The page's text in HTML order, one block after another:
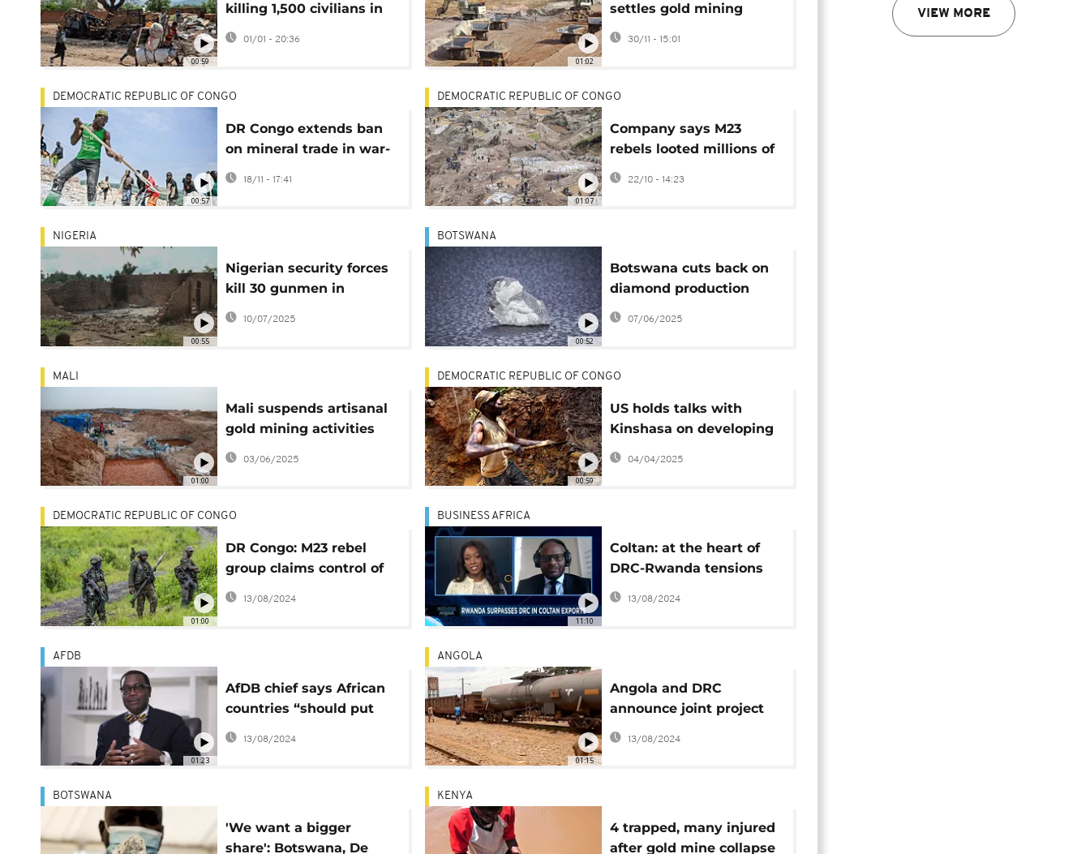
VIEW MORE
00:59
killing 1,500 civilians in
past month
01/01 - 20:36
01:02
settles gold mining
dispute with Mali
30/11 - 15:01
00:57
DEMOCRATIC REPUBLIC OF CONGO
DR Congo extends ban
on mineral trade in war-
hit east by six months
18/11 - 17:41
01:07
DEMOCRATIC REPUBLIC OF CONGO
Company says M23
rebels looted millions of
dollars of gold in Congo
22/10 - 14:23
00:55
NIGERIA
Nigerian security forces
kill 30 gunmen in
counter-attack in
northwest
10/07/2025
00:52
BOTSWANA
Botswana cuts back on
diamond production
amid weak global
demand
07/06/2025
01:00
MALI
Mali suspends artisanal
gold mining activities
during rainy season
03/06/2025
00:59
DEMOCRATIC REPUBLIC OF CONGO
US holds talks with
Kinshasa on developing
the DR Congo's mineral
resources
04/04/2025
01:00
DEMOCRATIC REPUBLIC OF CONGO
DR Congo: M23 rebel
group claims control of
Rubaya, a key mining
13/08/2024
11:10
BUSINESS AFRICA
Coltan: at the heart of
DRC-Rwanda tensions
[Business Africa]
13/08/2024
01:23
AFDB
AfDB chief says African
countries “should put
end” to natural
resource-backed loans
13/08/2024
01:15
ANGOLA
Angola and DRC
announce joint project
to rehabilitate railway
13/08/2024
BOTSWANA
'We want a bigger
share': Botswana, De
KENYA
4 trapped, many injured
after gold mine collapse